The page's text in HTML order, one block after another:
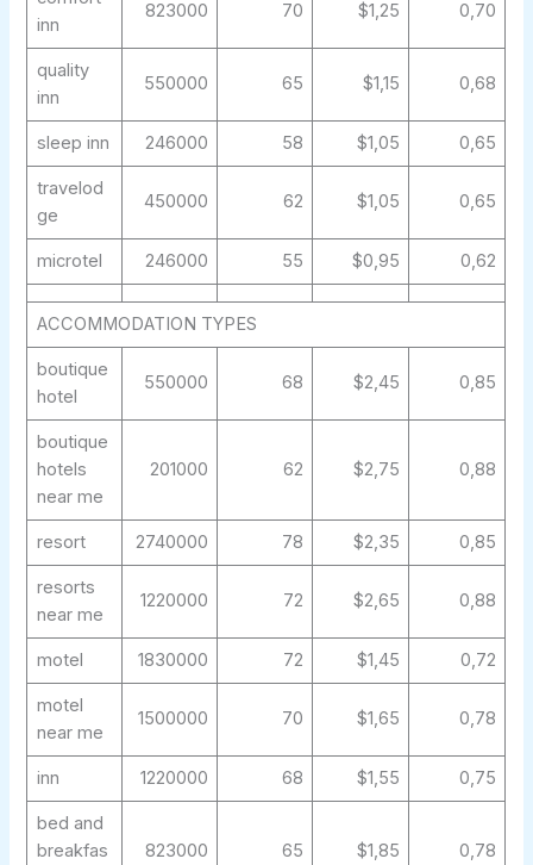
inn
823000 70 $1,25 0,70
quality
inn
550000 65 $1,15 0,68
sleep inn 246000 58 $1,05 0,65
travelod
ge
450000 62 $1,05 0,65
microtel 246000 55 $0,95 0,62
ACCOMMODATION TYPES
boutique
hotel
550000 68 $2,45 0,85
boutique
hotels
near me
201000 62 $2,75 0,88
resort 2740000 78 $2,35 0,85
resorts
near me
1220000 72 $2,65 0,88
motel 1830000 72 $1,45 0,72
motel
near me
1500000 70 $1,65 0,78
inn 1220000 68 $1,55 0,75
bed and
breakfas
823000 65 $1,85 0,78